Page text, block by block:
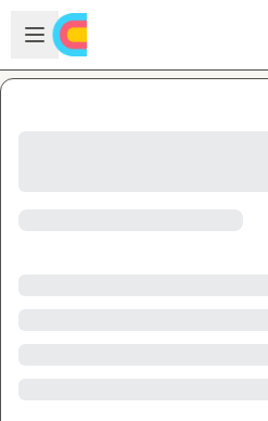
Skip to main content
Open sidebar